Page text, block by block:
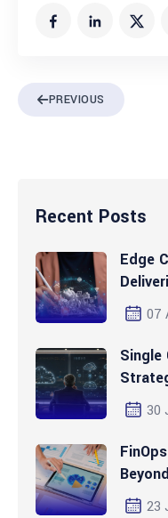
PREVIOUS
Recent Posts
Edge
Value
07
Single
2026
30
23